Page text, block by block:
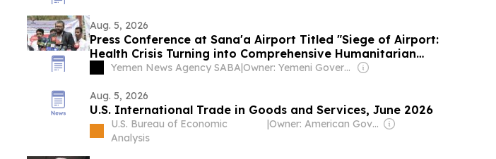
Aug. 5, 2026
Press Conference at Sana'a Airport Titled "Siege of Airport:
Health Crisis Turning into Comprehensive Humanitarian
Catastrophe"
Yemen News Agency SABA| Owner: Yemeni Government
Aug. 5, 2026
U.S. International Trade in Goods and Services, June 2026
U.S. Bureau of Economic
Analysis
| Owner: American Government